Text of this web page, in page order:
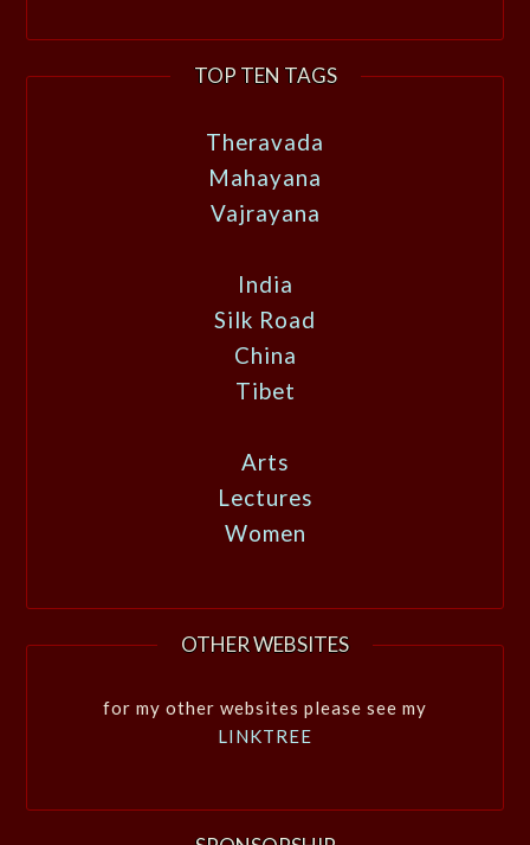
TOP TEN TAGS
Theravada
Mahayana
Vajrayana
India
Silk Road
China
Tibet
Arts
Lectures
Women
OTHER WEBSITES
for my other websites please see my
LINKTREE